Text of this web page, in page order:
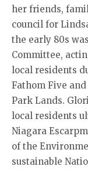
her friends,
council for
the early 80s
Committee,
local residents
Fathom Five
Park Lands.
local residents
Niagara
of the
sustainable